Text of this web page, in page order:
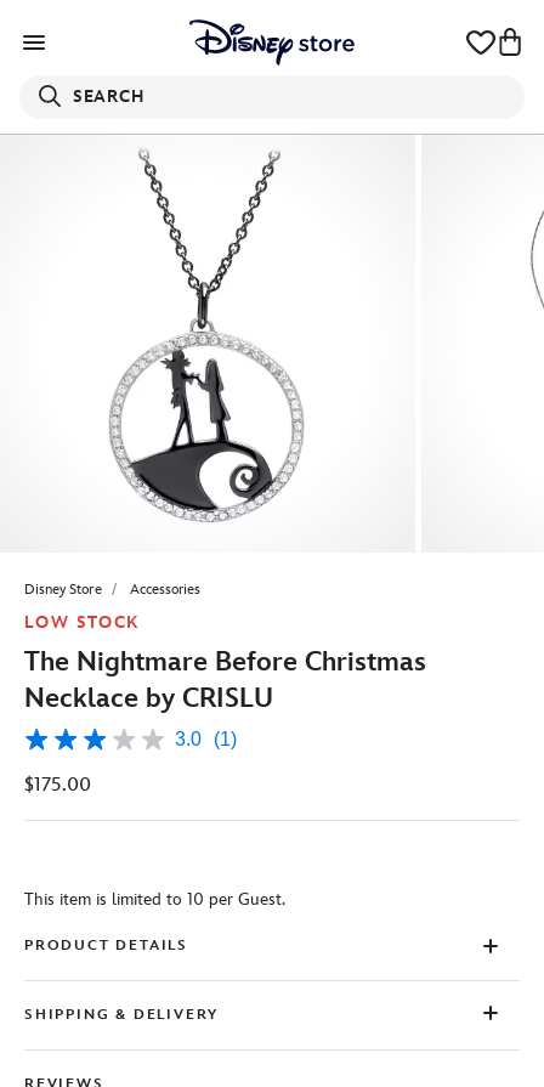
SEARCH
Disney Store Accessories
LOW STOCK
The Nightmare Before Christmas
Necklace by CRISLU
3.0
of
stars,
Read
Review.
page
3.0 (1)
$175.00
This item is limited to 10 per Guest.
PRODUCT DETAILS
SHIPPING & DELIVERY